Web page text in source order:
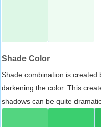
Shade Color
Shade combination is created
darkening the color. This
shadows can be quite